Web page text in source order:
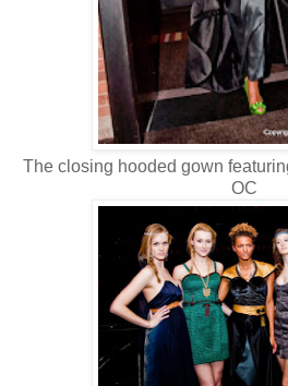
The closing hooded gown
OC